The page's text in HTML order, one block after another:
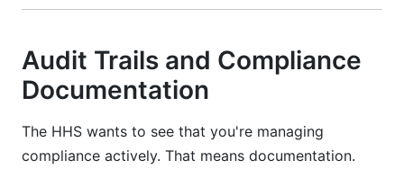
Audit Trails and Compliance
Documentation
The HHS wants to see that you're managing
compliance actively. That means documentation.